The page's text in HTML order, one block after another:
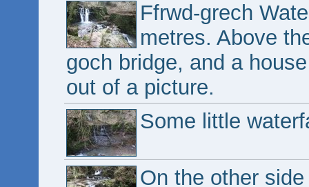
Ffrwd-grech
metres. Above
goch bridge, and a
out of a picture.
Some little
On the other